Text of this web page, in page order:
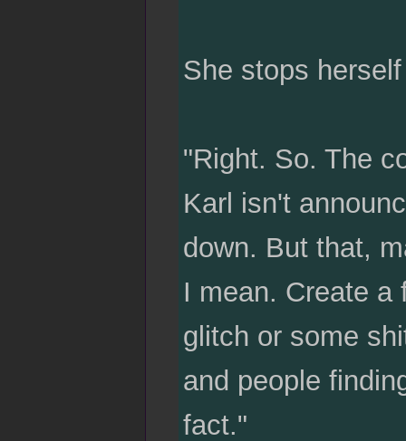
She stops
"Right. So. The
Karl isn't
down. But that,
I mean. Create
glitch or some
and people
fact."